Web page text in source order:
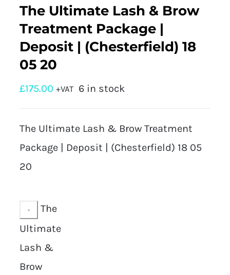
The Ultimate Lash & Brow
Treatment Package |
Deposit | (Chesterfield) 18
05 20
£175.00 +VAT 6 in stock
The Ultimate Lash & Brow Treatment
Package | Deposit | (Chesterfield) 18 05
20
The
Ultimate
Lash &
Brow